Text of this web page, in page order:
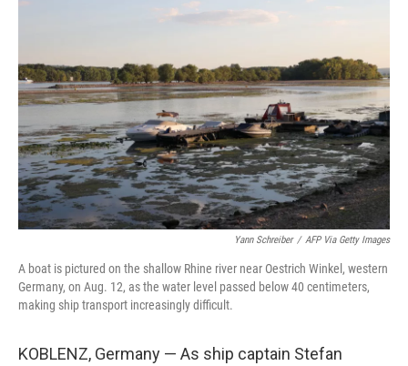
Yann Schreiber / AFP Via Getty Images
A boat is pictured on the shallow Rhine river near Oestrich Winkel, western
Germany, on Aug. 12, as the water level passed below 40 centimeters,
making ship transport increasingly difficult.
KOBLENZ, Germany — As ship captain Stefan